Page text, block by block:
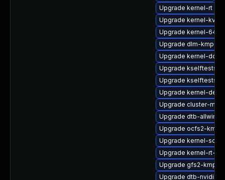
Upgrade kernel-rt
Upgrade kernel-
Upgrade kernel-
Upgrade dlm-kmp-
Upgrade kernel-docs
Upgrade kselftests-
Upgrade kselftests-
Upgrade kernel-
Upgrade cluster-md-
Upgrade dtb-
Upgrade ocfs2-kmp-
Upgrade kernel-
Upgrade kernel-rt-
Upgrade gfs2-kmp-
Upgrade dtb-nvidia